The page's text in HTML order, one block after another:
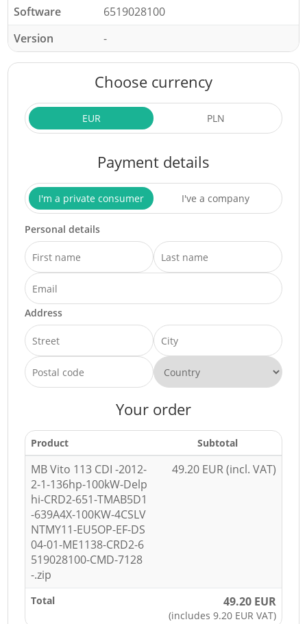
Software
6519028100
Version
-
Choose currency
EUR PLN
Payment details
I'm a private consumer I've a company
Personal details
Address
Your order
Product Subtotal
MB Vito 113 CDI -2012-
2-1-136hp-100kW-Delp
hi-CRD2-651-TMAB5D1
-639A4X-100KW-4CSLV
NTMY11-EU5OP-EF-DS
04-01-ME1138-CRD2-6
519028100-CMD-7128
-.zip
49.20 EUR (incl. VAT)
Total 49.20 EUR
(includes 9.20 EUR VAT)